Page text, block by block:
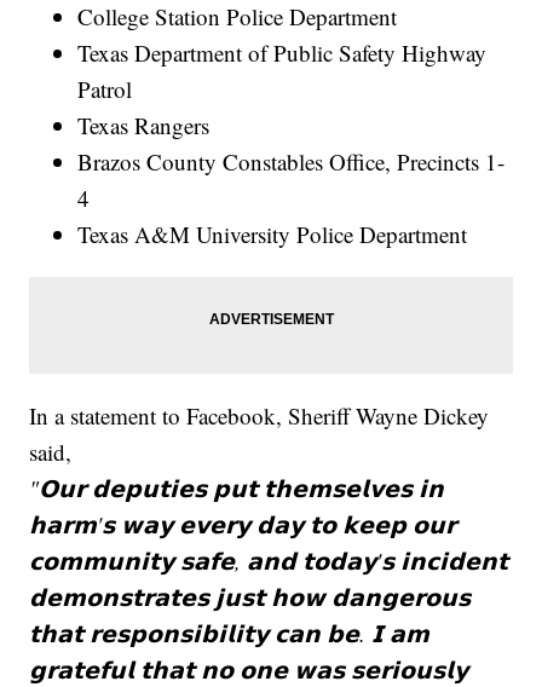
College Station Police Department
Texas Department of Public Safety Highway
Patrol
Texas Rangers
Brazos County Constables Office, Precincts 1-
4
Texas A&M University Police Department
In a statement to Facebook, Sheriff Wayne Dickey
said,
"𝗢𝘂𝗿 𝗱𝗲𝗽𝘂𝘁𝗶𝗲𝘀 𝗽𝘂𝘁 𝘁𝗵𝗲𝗺𝘀𝗲𝗹𝘃𝗲𝘀 𝗶𝗻
𝗵𝗮𝗿𝗺'𝘀 𝘄𝗮𝘆 𝗲𝘃𝗲𝗿𝘆 𝗱𝗮𝘆 𝘁𝗼 𝗸𝗲𝗲𝗽 𝗼𝘂𝗿
𝗰𝗼𝗺𝗺𝘂𝗻𝗶𝘁𝘆 𝘀𝗮𝗳𝗲, 𝗮𝗻𝗱 𝘁𝗼𝗱𝗮𝘆'𝘀 𝗶𝗻𝗰𝗶𝗱𝗲𝗻𝘁
𝗱𝗲𝗺𝗼𝗻𝘀𝘁𝗿𝗮𝘁𝗲𝘀 𝗷𝘂𝘀𝘁 𝗵𝗼𝘄 𝗱𝗮𝗻𝗴𝗲𝗿𝗼𝘂𝘀
𝘁𝗵𝗮𝘁 𝗿𝗲𝘀𝗽𝗼𝗻𝘀𝗶𝗯𝗶𝗹𝗶𝘁𝘆 𝗰𝗮𝗻 𝗯𝗲. 𝗜 𝗮𝗺
𝗴𝗿𝗮𝘁𝗲𝗳𝘂𝗹 𝘁𝗵𝗮𝘁 𝗻𝗼 𝗼𝗻𝗲 𝘄𝗮𝘀 𝘀𝗲𝗿𝗶𝗼𝘂𝘀𝗹𝘆